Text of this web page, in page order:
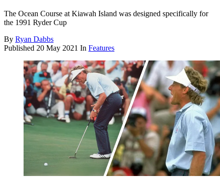
The Ocean Course at Kiawah Island was designed specifically for
the 1991 Ryder Cup
By Ryan Dabbs
Published 20 May 2021 In Features